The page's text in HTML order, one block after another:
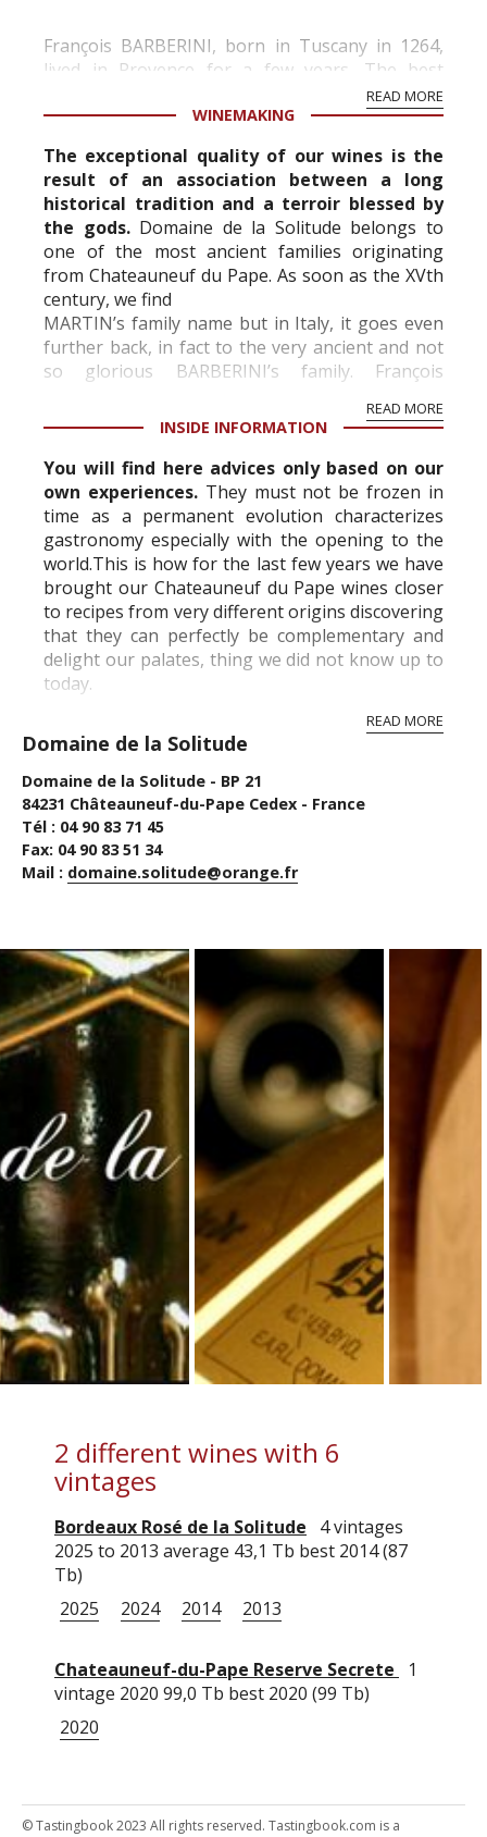
François BARBERINI, born in Tuscany in 1264,
lived in Provence for a few years. The best
known, MAFFEO BARBERINI apostolic nuncio in
Paris from 1604 to 1606, was made Pope ...
READ MORE
WINEMAKING
The exceptional quality of our wines is the
result of an association between a long
historical tradition and a terroir blessed by
the gods.Domaine de la Solitude belongs to
one of the most ancient families originating
from Chateauneuf du Pape. As soon as the XVth
century, we find
MARTIN’s family name but in Italy, it goes even
further back, in fact to the very ancient and not
so glorious BARBERINI’s family. François
READ MORE
INSIDE INFORMATION
You will find here advices only based on our
own experiences.They must not be frozen in
time as a permanent evolution characterizes
gastronomy especially with the opening to the
world.This is how for the last few years we have
brought our Chateauneuf du Pape wines closer
to recipes from very different origins discovering
that they can perfectly be complementary and
delight our palates, thing we did not know up to
today.
READ MORE
Domaine de la Solitude
Domaine de la Solitude - BP 21
84231 Châteauneuf-du-Pape Cedex - France
Tél : 04 90 83 71 45
Fax: 04 90 83 51 34
Mail : domaine.solitude@orange.fr
2 different wines with 6
vintages
Bordeaux Rosé de la Solitude
4 vintages
2025 to 2013 average 43,1 Tb best 2014 (87
Tb)
2025
2024 2014 2013
Chateauneuf-du-Pape Reserve Secrete
1
vintage 2020 99,0 Tb best 2020 (99 Tb)
2020
© Tastingbook 2023 All rights reserved. Tastingbook.com is a